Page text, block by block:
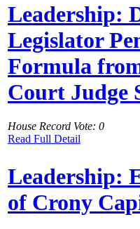
Leadership:
Legislator
Formula
Court Judge
House Record Vote: 0
Read Full Detail
Leadership:
of Crony